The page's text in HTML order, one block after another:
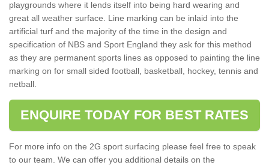
playgrounds where it lends itself into being hard wearing and
great all weather surface. Line marking can be inlaid into the
artificial turf and the majority of the time in the design and
specification of NBS and Sport England they ask for this method
as they are permanent sports lines as opposed to painting the line
marking on for small sided football, basketball, hockey, tennis and
netball.
ENQUIRE TODAY FOR BEST RATES
For more info on the 2G sport surfacing please feel free to speak
to our team. We can offer you additional details on the